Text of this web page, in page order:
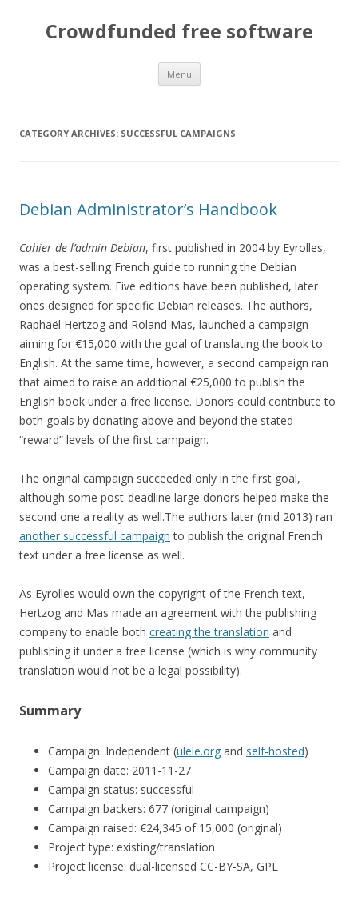
Crowdfunded free software
Menu Skip
content
CATEGORY ARCHIVES: SUCCESSFUL CAMPAIGNS
Debian Administrator’s Handbook
Cahier de l’admin Debian, first published in 2004 by Eyrolles,
was a best-selling French guide to running the Debian
operating system. Five editions have been published, later
ones designed for specific Debian releases. The authors,
Raphaël Hertzog and Roland Mas, launched a campaign
aiming for €15,000 with the goal of translating the book to
English. At the same time, however, a second campaign ran
that aimed to raise an additional €25,000 to publish the
English book under a free license. Donors could contribute to
both goals by donating above and beyond the stated
“reward” levels of the first campaign.
The original campaign succeeded only in the first goal,
although some post-deadline large donors helped make the
second one a reality as well.The authors later (mid 2013) ran
another successful campaign to publish the original French
text under a free license as well.
As Eyrolles would own the copyright of the French text,
Hertzog and Mas made an agreement with the publishing
company to enable both creating the translation and
publishing it under a free license (which is why community
translation would not be a legal possibility).
Summary
Campaign: Independent (ulele.org and self-hosted)
Campaign date: 2011-11-27
Campaign status: successful
Campaign backers: 677 (original campaign)
Campaign raised: €24,345 of 15,000 (original)
Project type: existing/translation
Project license: dual-licensed CC-BY-SA, GPL